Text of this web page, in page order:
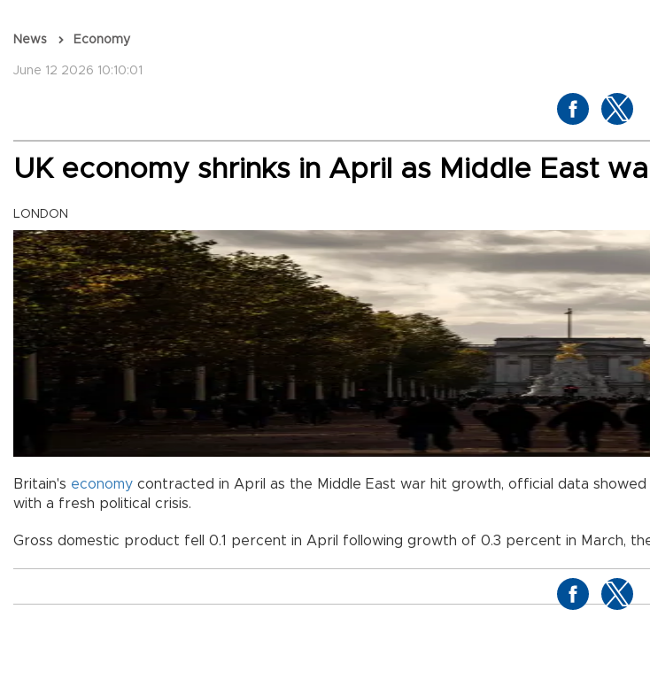
News Economy
June 12 2026 10:10:01
UK economy shrinks in April as Middle East
LONDON
Britain's economy contracted in April as the Middle East war hit growth, official data
with a fresh political crisis.
Gross domestic product fell 0.1 percent in April following growth of 0.3 percent in March,